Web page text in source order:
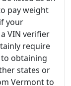
pay weight
your
VIN verifier
require
obtaining
states or
Vermont to